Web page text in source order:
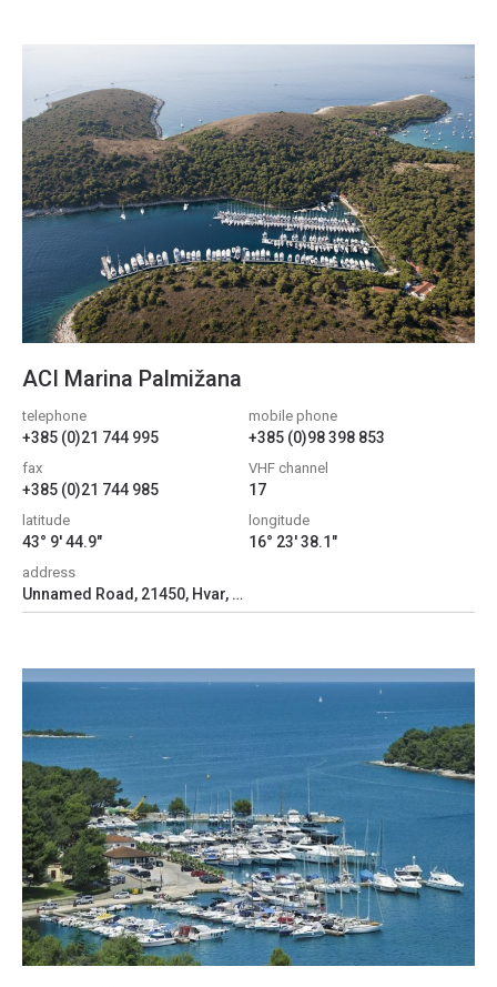
ACI Marina Palmižana
telephone
+385 (0)21 744 995
mobile phone
+385 (0)98 398 853
fax
+385 (0)21 744 985
VHF channel
17
latitude
43° 9' 44.9"
longitude
16° 23' 38.1"
address
Unnamed Road, 21450, Hvar, Croatia